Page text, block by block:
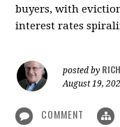
buyers, with
interest rates
posted by
August 19,
COMMENT